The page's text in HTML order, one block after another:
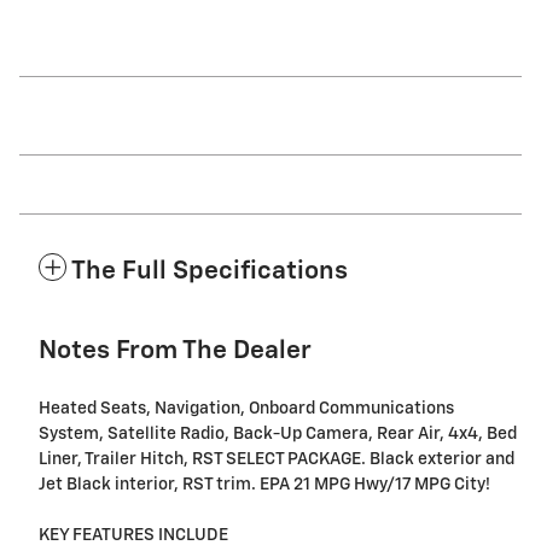
The Full Specifications
Notes From The Dealer
Heated Seats, Navigation, Onboard Communications
System, Satellite Radio, Back-Up Camera, Rear Air, 4x4, Bed
Liner, Trailer Hitch, RST SELECT PACKAGE. Black exterior and
Jet Black interior, RST trim. EPA 21 MPG Hwy/17 MPG City!
KEY FEATURES INCLUDE